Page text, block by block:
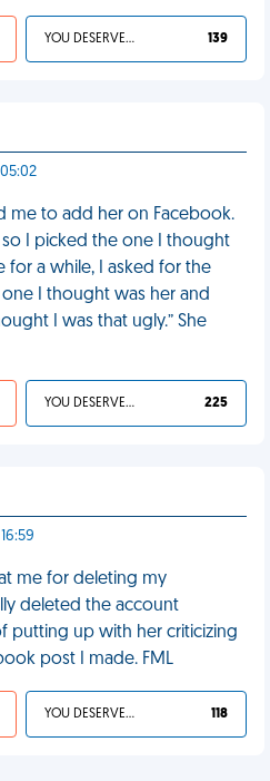
YOU DESERVED IT 139
me to add her on Facebook.
I picked the one I thought
for a while, I asked for the
I thought was her and
I was that ugly.” She
YOU DESERVED IT 225
me for deleting my
deleted the account
putting up with her criticizing
post I made. FML
YOU DESERVED IT 118